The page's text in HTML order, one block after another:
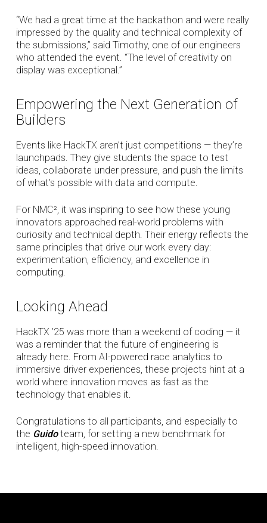
“We had a great time at the hackathon and were really
impressed by the quality and technical complexity of
the submissions,” said Timothy, one of our engineers
who attended the event. “The level of creativity on
display was exceptional.”
Empowering the Next Generation of
Builders
Events like HackTX aren’t just competitions — they’re
launchpads. They give students the space to test
ideas, collaborate under pressure, and push the limits
of what’s possible with data and compute.
For NMC², it was inspiring to see how these young
innovators approached real-world problems with
curiosity and technical depth. Their energy reflects the
same principles that drive our work every day:
experimentation, efficiency, and excellence in
computing.
Looking Ahead
HackTX ’25 was more than a weekend of coding — it
was a reminder that the future of engineering is
already here. From AI-powered race analytics to
immersive driver experiences, these projects hint at a
world where innovation moves as fast as the
technology that enables it.
Congratulations to all participants, and especially to
the Guidoteam, for setting a new benchmark for
intelligent, high-speed innovation.